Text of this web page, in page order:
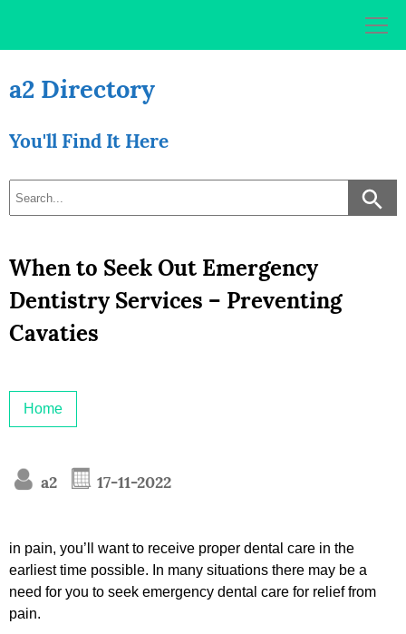
a2 Directory
You'll Find It Here
When to Seek Out Emergency
Dentistry Services – Preventing
Cavaties
Home
a2 17-11-2022
in pain, you’ll want to receive proper dental care in the
earliest time possible. In many situations there may be a
need for you to seek emergency dental care for relief from
pain.